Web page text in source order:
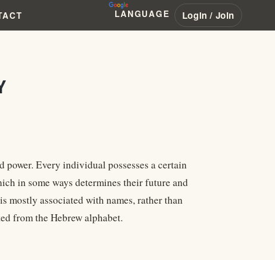
LANGUAGE Login / Join
Every individual possesses a certain
in some ways determines their future and
mostly associated with names, rather than
from the Hebrew alphabet.